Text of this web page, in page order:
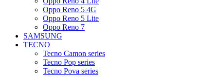
Oppo Reno 5 4G
Oppo Reno 5 Lite
Oppo Reno 7
SAMSUNG
TECNO
Tecno Camon series
Tecno Pop series
Tecno Pova series